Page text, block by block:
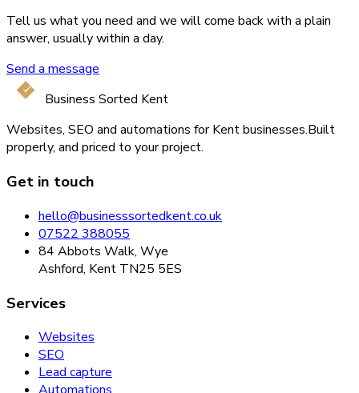
Tell us what you need and we will come back with a plain
answer, usually within a day.
Send a message
Business Sorted Kent
Websites, SEO and automations for Kent businesses.Built
properly, and priced to your project.
Get in touch
hello@businesssortedkent.co.uk
07522 388055
84 Abbots Walk, Wye
Ashford, Kent TN25 5ES
Services
Websites
SEO
Lead capture